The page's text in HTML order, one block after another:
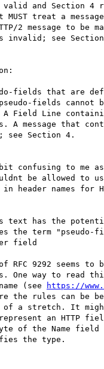
and Section 4
MUST treat a
2 message to
invalid; see
fields that are
fields
Field Line
A message that
Section 4.
confusing to me
be allowed to
header names for
text has the
the term
field
RFC 9292 seems
One way to read
(see
https://
the rules can be
of a stretch. It
an HTTP
of the Name field
the type.